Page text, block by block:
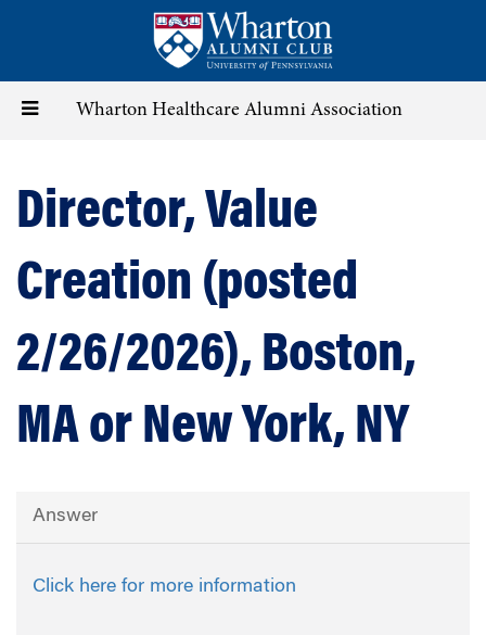
content
Toggle Wharton Healthcare Alumni Association
Director, Value
Creation (posted
2/26/2026), Boston,
MA or New York, NY
Answer
Click here for more information